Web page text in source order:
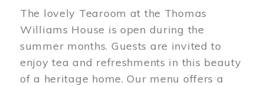
The lovely Tearoom at the Thomas
Williams House is open during the
summer months. Guests are invited to
enjoy tea and refreshments in this beauty
of a heritage home. Our menu offers a